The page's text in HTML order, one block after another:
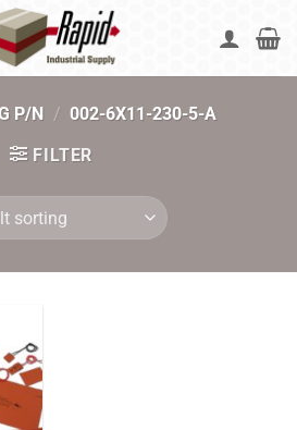
P/N / 002-6X11-230-5-A
FILTER